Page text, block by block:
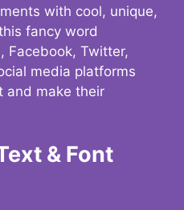
with cool, unique,
fancy word
Facebook, Twitter,
media platforms
and make their
& Font